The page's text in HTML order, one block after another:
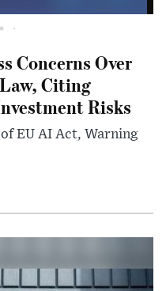
Concerns Over
Citing
Risks
EU AI Act, Warning